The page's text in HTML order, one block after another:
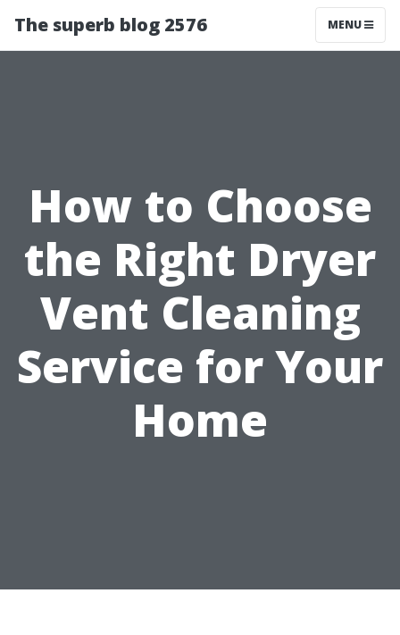
The superb blog 2576 MENU
How to Choose
the Right Dryer
Vent Cleaning
Service for Your
Home